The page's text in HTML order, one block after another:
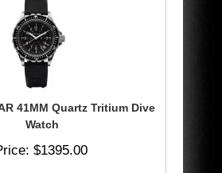
41MM Quartz Tritium Dive
Watch
$1395.00